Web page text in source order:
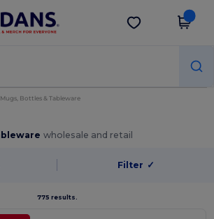
App
on app!
Get the app
Mugs, Bottles & Tableware
wholesale and retail
Filter ✓
775 results.